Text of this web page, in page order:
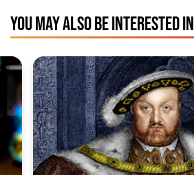
YOU MAY ALSO BE INTERESTED IN